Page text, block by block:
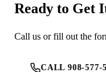
Ready to Get
Call us or fill out the
CALL 908-577-